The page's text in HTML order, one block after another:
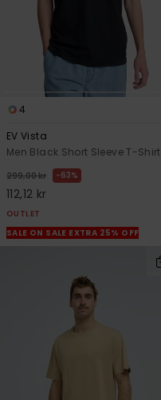
4
EV Vista
Men Black Short Sleeve T-Shirt
299,00 kr 63%
112,12 kr
OUTLET
SALE ON SALE EXTRA 25% OFF